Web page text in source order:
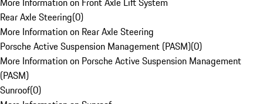
Rear Axle Steering(0)
More Information on Rear Axle Steering
Porsche Active Suspension Management (PASM)(0)
More Information on Porsche Active Suspension Management
(PASM)
Sunroof(0)